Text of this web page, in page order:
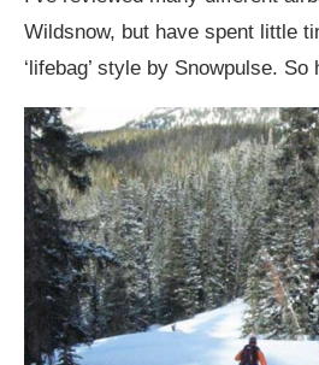
Wildsnow, but have spent little
‘lifebag’ style by Snowpulse. So